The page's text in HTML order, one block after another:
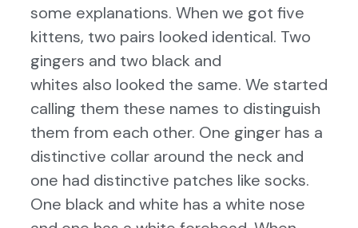
some explanations. When we got five
kittens, two pairs looked identical. Two
gingers and two black and
whites also looked the same. We started
calling them these names to distinguish
them from each other. One ginger has a
distinctive collar around the neck and
one had distinctive patches like socks.
One black and white has a white nose